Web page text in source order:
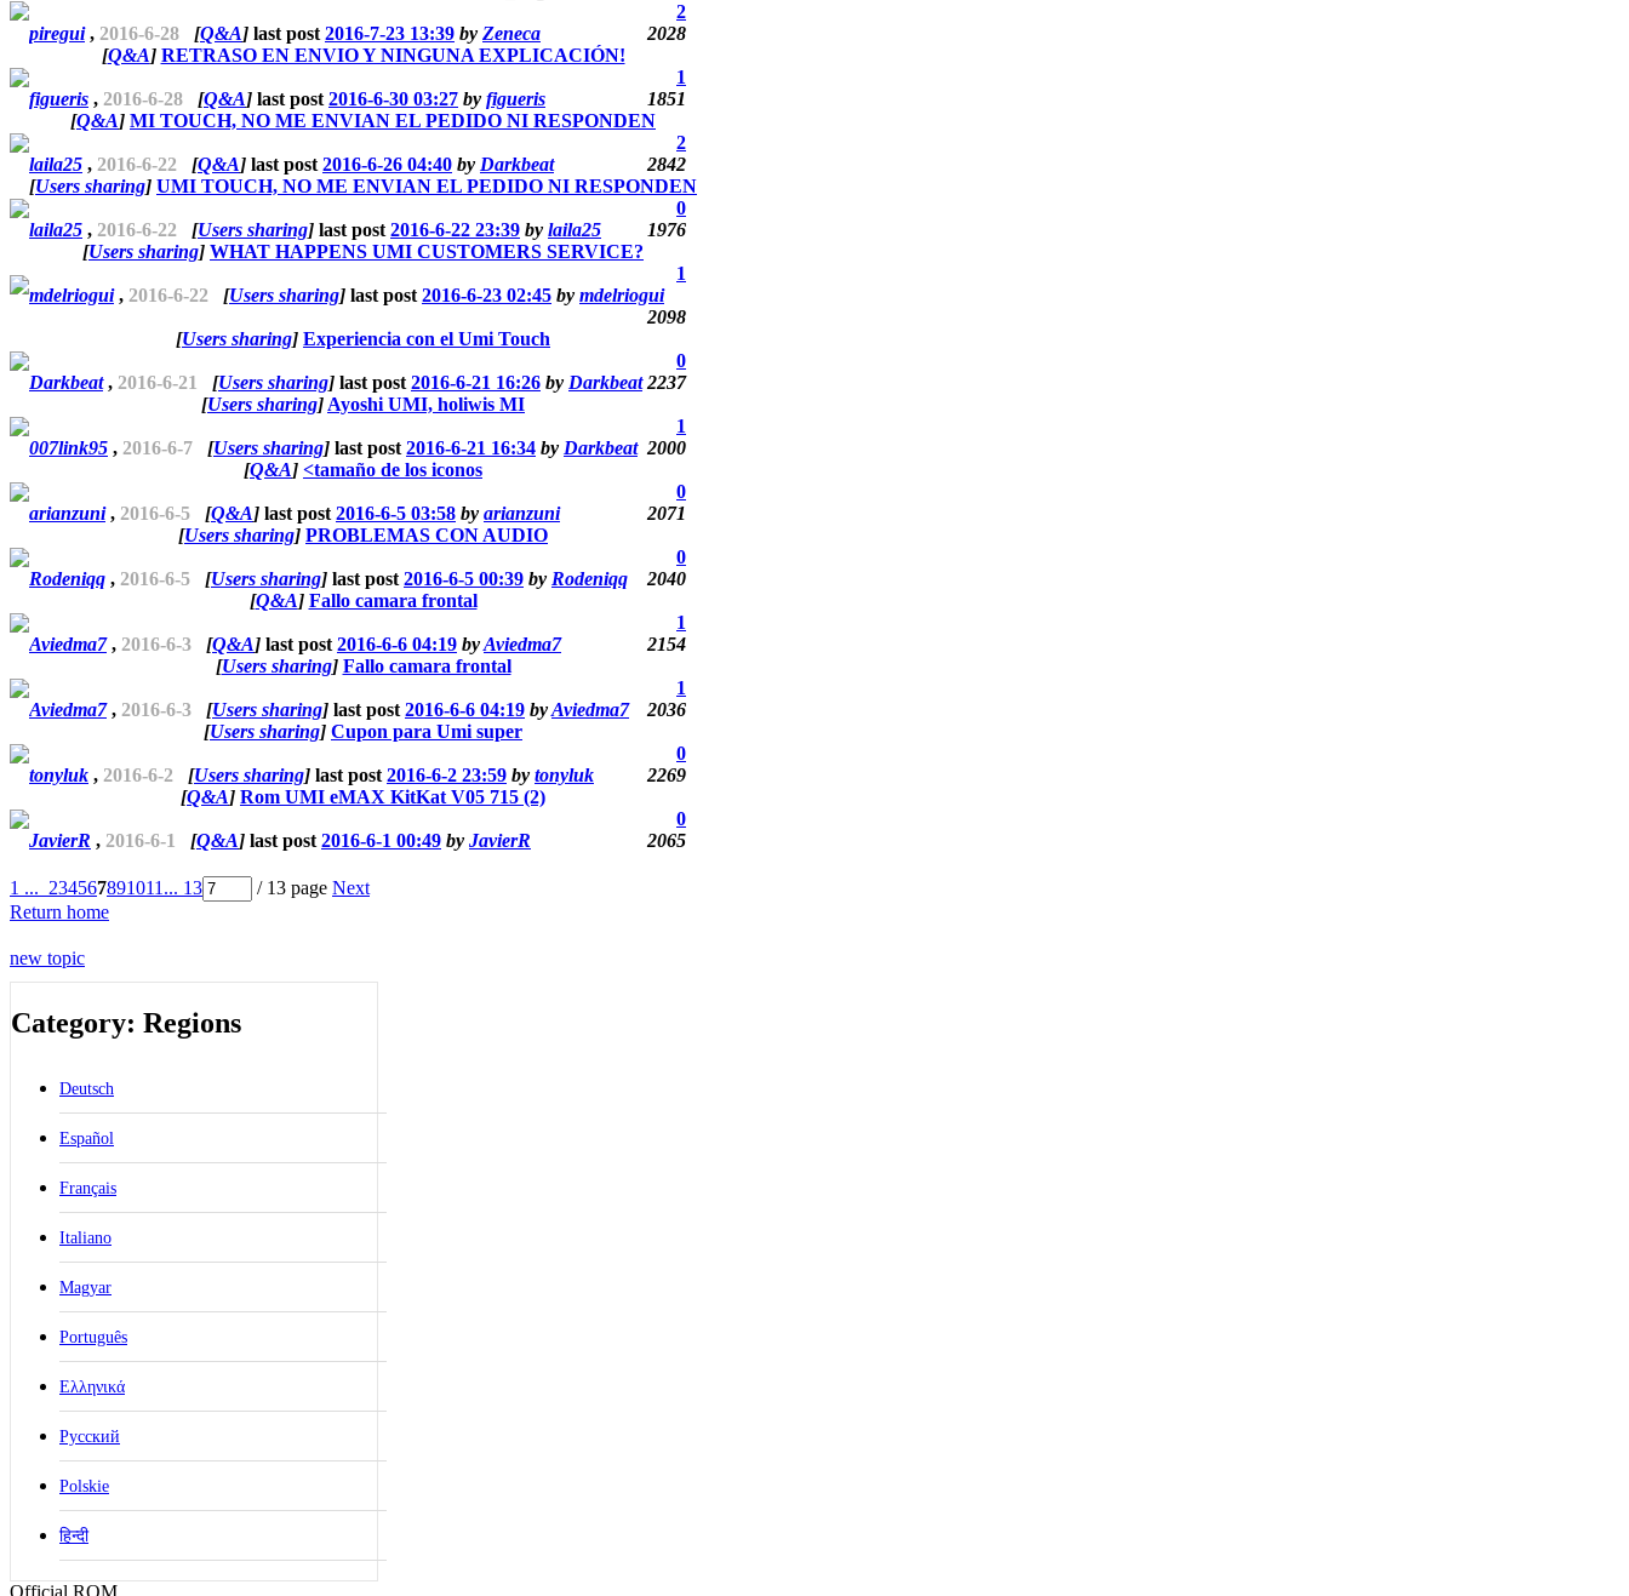
2
piregui, 2016-6-28 [Q&A] last post 2016-7-23 13:39 by Zeneca
2028
[Q&A] RETRASO EN ENVIO Y NINGUNA EXPLICACIÓN!
1
figueris , 2016-6-28 [Q&A] last post 2016-6-30 03:27 by figueris
1851
[Q&A] MI TOUCH, NO ME ENVIAN EL PEDIDO NI RESPONDEN
2
laila25 , 2016-6-22 [Q&A] last post 2016-6-26 04:40 by Darkbeat
2842
[Users sharing] UMI TOUCH, NO ME ENVIAN EL PEDIDO NI RESPONDEN
0
laila25 , 2016-6-22 [Users sharing] last post 2016-6-22 23:39 by laila25
1976
[Users sharing] WHAT HAPPENS UMI CUSTOMERS SERVICE?
1
mdelriogui, 2016-6-22 [Users sharing] last post 2016-6-23 02:45 by mdelriogui
2098
[Users sharing] Experiencia con el Umi Touch
0
Darkbeat, 2016-6-21 [Users sharing] last post 2016-6-21 16:26 by Darkbeat 2237
[Users sharing] Ayoshi UMI, holiwis MI
1
007link95 , 2016-6-7 [Users sharing] last post 2016-6-21 16:34 by Darkbeat 2000
[Q&A] <tamaño de los iconos
0
arianzuni, 2016-6-5 [Q&A] last post 2016-6-5 03:58 by arianzuni
2071
[Users sharing] PROBLEMAS CON AUDIO
0
Rodeniqq , 2016-6-5 [Users sharing] last post 2016-6-5 00:39 by Rodeniqq
2040
[Q&A] Fallo camara frontal
1
Aviedma7, 2016-6-3 [Q&A] last post 2016-6-6 04:19 byAviedma7
2154
[Users sharing] Fallo camara frontal
1
Aviedma7, 2016-6-3 [Users sharing] last post 2016-6-6 04:19 byAviedma7
2036
[Users sharing] Cupon para Umi super
0
tonyluk , 2016-6-2 [Users sharing] last post 2016-6-2 23:59 by tonyluk
2269
[Q&A] Rom UMI eMAX KitKat V05 715 (2)
0
JavierR , 2016-6-1 [Q&A] last post 2016-6-1 00:49 by JavierR 2065
1 ... 234567891011 ... 13 / 13 page Next
Return home
new topic
Category: Regions
Deutsch
Español
Français
Italiano
Magyar
Português
Ελληνικά
Русский
Polskie
हिन्दी
Official ROM